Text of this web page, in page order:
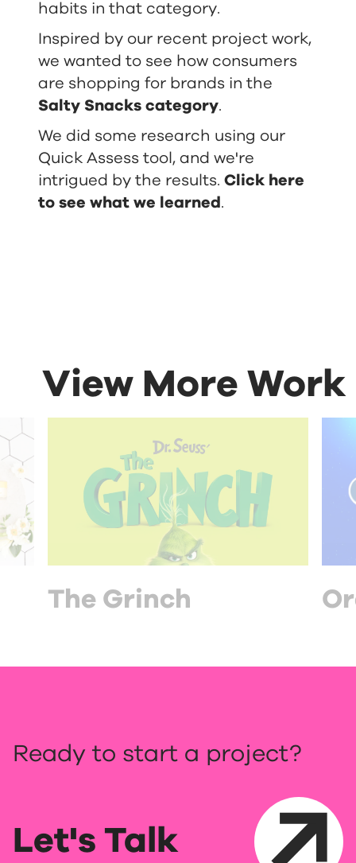
habits in that category.
Inspired by our recent project work,
we wanted to see how consumers
are shopping for brands in the
Salty Snacks category.
We did some research using our
Quick Assess tool, and we're
intrigued by the results. Click here
to see what we learned .
View More Work
The Grinch
Ready to start a project?
Let's Talk